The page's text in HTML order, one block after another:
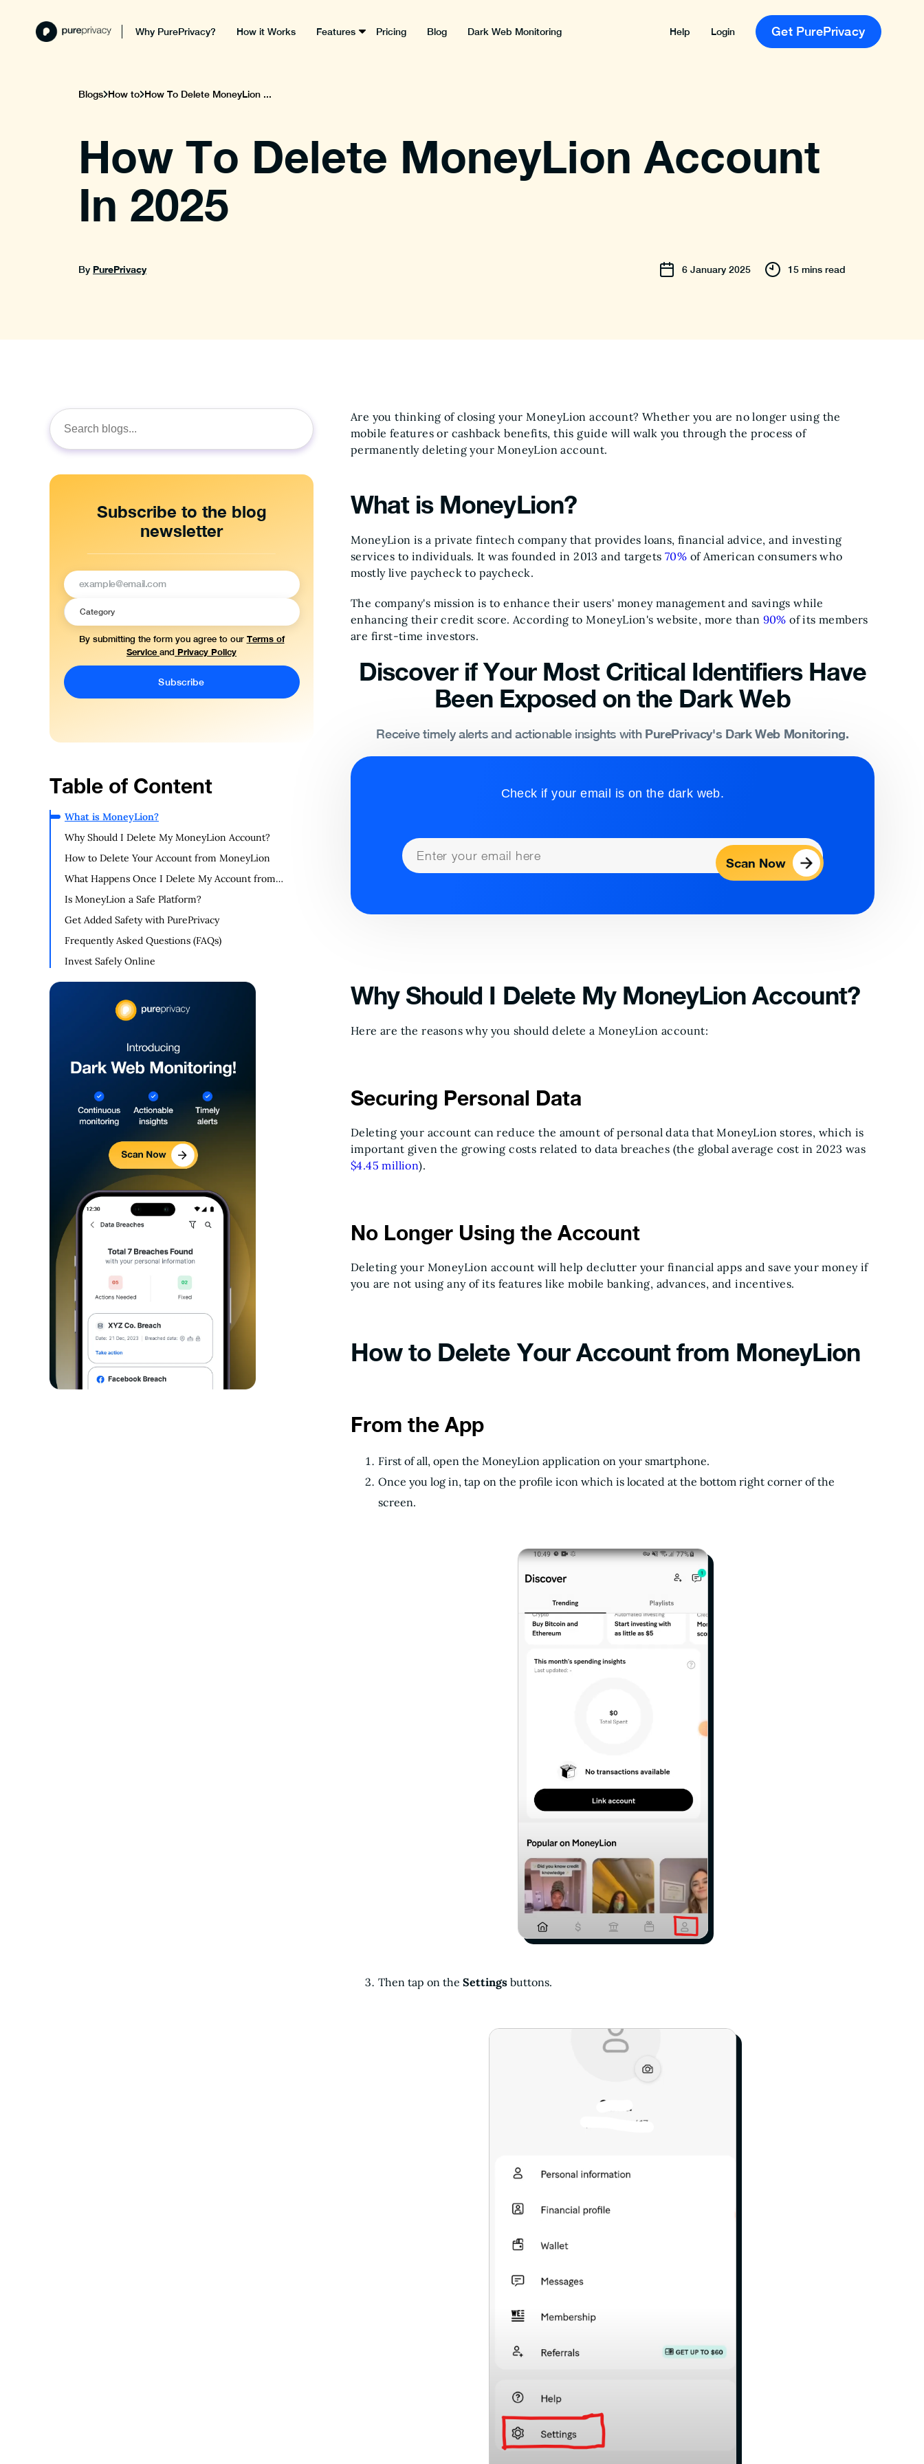
Why PurePrivacy? How it Works Features Pricing Blog Dark Web Monitoring Help Login Get PurePrivacy
Blogs How to How To Delete MoneyLion ...
How To Delete MoneyLion Account
In 2025
By PurePrivacy 6 January 2025 15 mins read
Search
for:
Subscribe to the blog
newsletter
By submitting the form you agree to our Terms of
Service and Privacy Policy
Table of Content
What is MoneyLion?
Why Should I Delete My MoneyLion Account?
How to Delete Your Account from MoneyLion
What Happens Once I Delete My Account from
Is MoneyLion a Safe Platform?
Get Added Safety with PurePrivacy
Frequently Asked Questions (FAQs)
Invest Safely Online
Are you thinking of closing your MoneyLion account? Whether you are no longer using the
mobile features or cashback benefits, this guide will walk you through the process of
permanently deleting your MoneyLion account.
What is MoneyLion?
MoneyLion is a private fintech company that provides loans, financial advice, and investing
services to individuals. It was founded in 2013 and targets 70% of American consumers who
mostly live paycheck to paycheck.
The company's mission is to enhance their users' money management and savings while
enhancing their credit score. According to MoneyLion's website, more than 90% of its members
are first-time investors.
Discover if Your Most Critical Identifiers Have
Been Exposed on the Dark Web
Receive timely alerts and actionable insights with PurePrivacy's Dark Web Monitoring.
Check if your email is on the dark web.
Scan Now
Why Should I Delete My MoneyLion Account?
Here are the reasons why you should delete a MoneyLion account:
Securing Personal Data
Deleting your account can reduce the amount of personal data that MoneyLion stores, which is
important given the growing costs related to data breaches (the global average cost in 2023 was
$4.45 million).
No Longer Using the Account
Deleting your MoneyLion account will help declutter your financial apps and save your money if
you are not using any of its features like mobile banking, advances, and incentives.
How to Delete Your Account from MoneyLion
From the App
First of all, open the MoneyLion application on your smartphone.
Once you log in, tap on the profile icon which is located at the bottom right corner of the
screen.
Then tap on the Settings buttons.